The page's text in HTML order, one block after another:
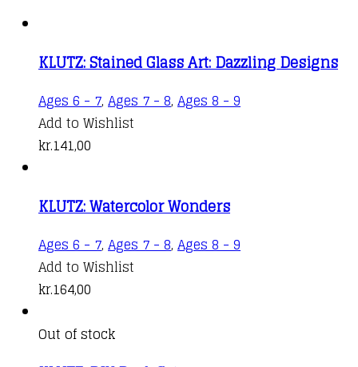
KLUTZ: Stained Glass Art: Dazzling Designs
Ages 6 - 7, Ages 7 - 8, Ages 8 - 9
Add to Wishlist
kr.141,00
KLUTZ: Watercolor Wonders
Ages 6 - 7, Ages 7 - 8, Ages 8 - 9
Add to Wishlist
kr.164,00
Out of stock